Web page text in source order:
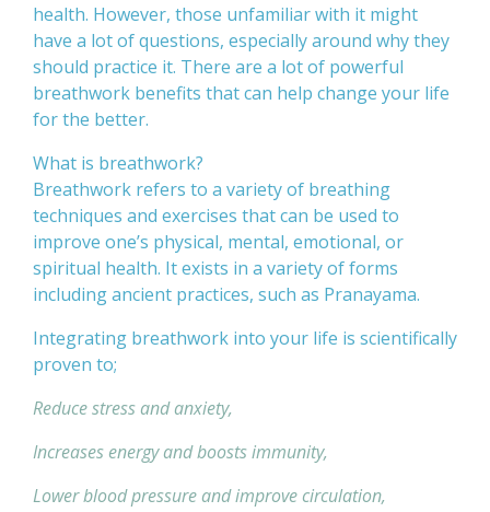
health. However, those unfamiliar with it might
have a lot of questions, especially around why they
should practice it. There are a lot of powerful
breathwork benefits that can help change your life
for the better.
What is breathwork?
Breathwork refers to a variety of breathing
techniques and exercises that can be used to
improve one’s physical, mental, emotional, or
spiritual health. It exists in a variety of forms
including ancient practices, such as Pranayama.
Integrating breathwork into your life is scientifically
proven to;
Reduce stress and anxiety,
Increases energy and boosts immunity,
Lower blood pressure and improve circulation,